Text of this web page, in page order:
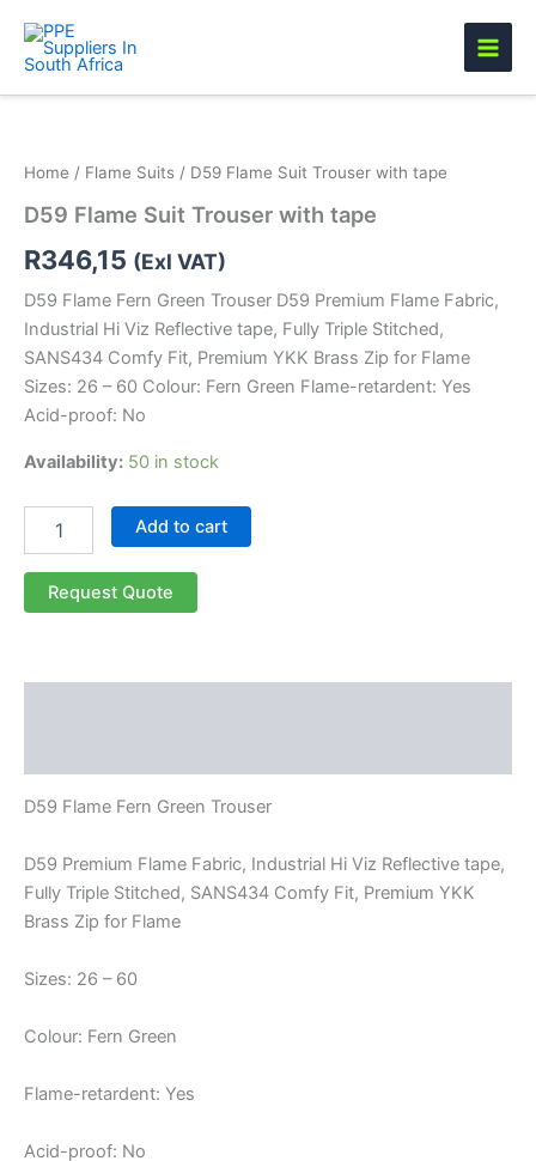
content
Home / Flame Suits / D59 Flame Suit Trouser with tape
D59 Flame Suit Trouser with tape
R346,15 (Exl VAT)
D59 Flame Fern Green Trouser D59 Premium Flame Fabric,
Industrial Hi Viz Reflective tape, Fully Triple Stitched,
SANS434 Comfy Fit, Premium YKK Brass Zip for Flame
Sizes: 26 – 60 Colour: Fern Green Flame-retardent: Yes
Acid-proof: No
Availability: 50 in stock
Trouser
with
tape
quantity
Add to cart
Request Quote
D59 Flame Fern Green Trouser
D59 Premium Flame Fabric, Industrial Hi Viz Reflective tape,
Fully Triple Stitched, SANS434 Comfy Fit, Premium YKK
Brass Zip for Flame
Sizes: 26 – 60
Colour: Fern Green
Flame-retardent: Yes
Acid-proof: No